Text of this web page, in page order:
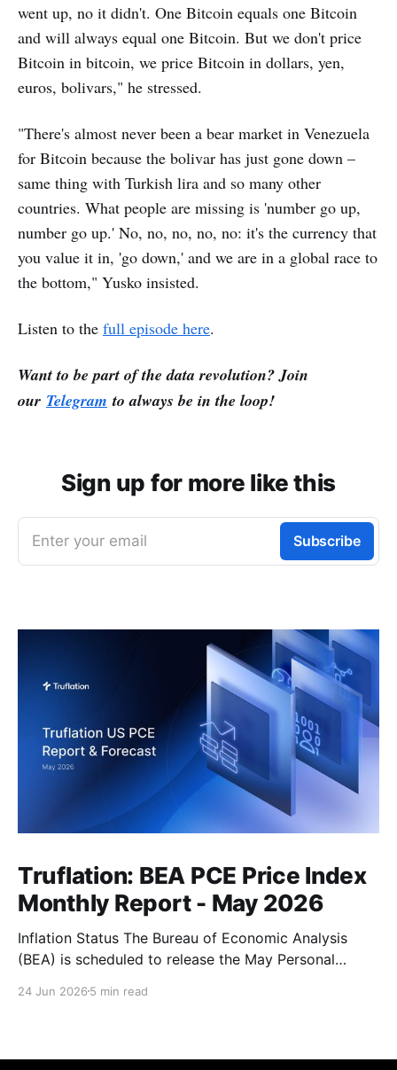
went up, no it didn't. One Bitcoin equals one Bitcoin
and will always equal one Bitcoin. But we don't price
Bitcoin in bitcoin, we price Bitcoin in dollars, yen,
euros, bolivars," he stressed.
"There's almost never been a bear market in Venezuela
for Bitcoin because the bolivar has just gone down –
same thing with Turkish lira and so many other
countries. What people are missing is 'number go up,
number go up.' No, no, no, no, no: it's the currency that
you value it in, 'go down,' and we are in a global race to
the bottom," Yusko insisted.
Listen to the full episode here.
Want to be part of the data revolution? Join
our Telegram to always be in the loop!
Sign up for more like this
Enter your email Subscribe
Truflation: BEA PCE Price Index
Monthly Report - May 2026
Inflation Status The Bureau of Economic Analysis
(BEA) is scheduled to release the May Personal
25. As the Federal Reserve's preferred measure of
24 Jun 2026 5 min read